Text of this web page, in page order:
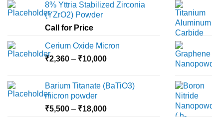
8% Yttria Stabilized Zirconia
(YZrO2) Powder
Call for Price
Cerium Oxide Micron
₹2,360 – ₹10,000Price
through
Barium Titanate (BaTiO3)
micron powder
₹5,500 – ₹18,000Price